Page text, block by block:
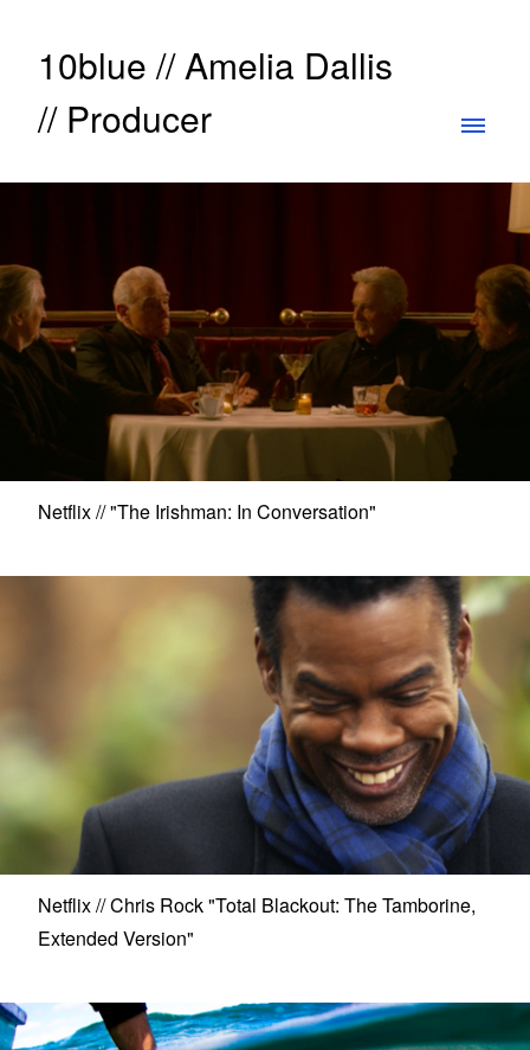
10blue // Amelia Dallis
// Producer
Netflix // "The Irishman: In Conversation"
Netflix // Chris Rock "Total Blackout: The Tamborine,
Extended Version"